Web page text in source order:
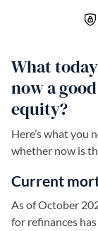
What
now a
equity?
Here’s what you
whether now is
Current
As of October
for refinances